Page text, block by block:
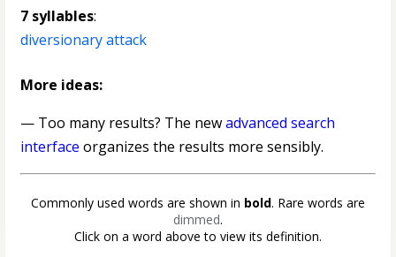
7 syllables:
diversionary attack
More ideas:
— Too many results? The newadvanced search
interface organizes the results more sensibly.
Commonly used words are shown in bold. Rare words are
dimmed.
Click on a word above to view its definition.